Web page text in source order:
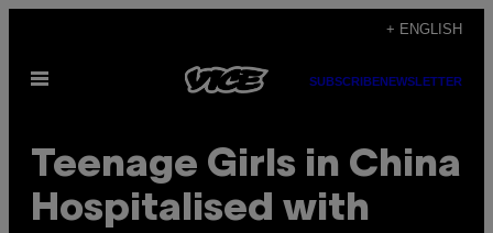
content
+ ENGLISH
Open
SUBSCRIBENEWSLETTER
Teenage Girls in China
Hospitalised with